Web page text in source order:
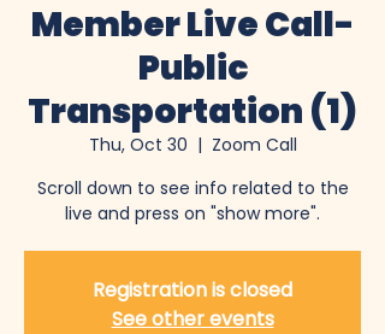
Member Live Call-
Public
Transportation (1)
Thu, Oct 30
  |
Zoom Call
Scroll down to see info related to the
live and press on "show more".
Registration is closed
See other events